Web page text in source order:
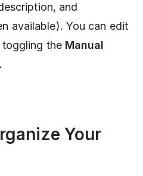
and
available). You can edit
the Manual
.
Your